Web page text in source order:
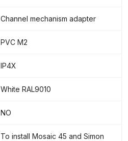
Channel mechanism adapter
PVC M2
IP4X
White RAL9010
NO
To install Mosaic 45 and Simon